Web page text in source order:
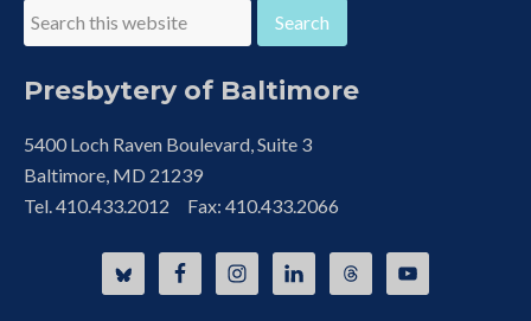
Presbytery of Baltimore
5400 Loch Raven Boulevard, Suite 3
Baltimore, MD 21239
Tel. 410.433.2012 Fax: 410.433.2066